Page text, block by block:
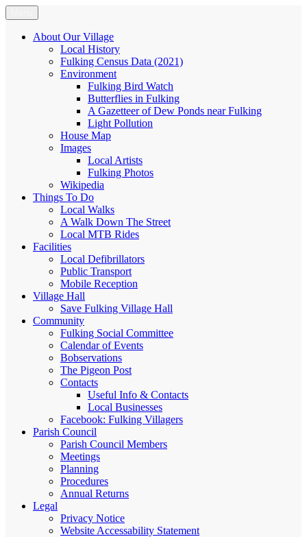
Skip
to
content
Fulking.net
The community website of the village of Fulking, West Sussex
About Our Village
Local History
Fulking Census Data (2021)
Environment
Fulking Bird Watch
Butterflies in Fulking
A Gazetteer of Dew Ponds near Fulking
Light Pollution
House Map
Images
Local Artists
Fulking Photos
Wikipedia
Things To Do
Local Walks
A Walk Down The Street
Local MTB Rides
Facilities
Local Defibrillators
Public Transport
Mobile Reception
Village Hall
Save Fulking Village Hall
Community
Fulking Social Committee
Calendar of Events
Bobservations
The Pigeon Post
Contacts
Useful Info & Contacts
Local Businesses
Facebook: Fulking Villagers
Parish Council
Parish Council Members
Meetings
Planning
Procedures
Annual Returns
Legal
Privacy Notice
Website Accessability Statement